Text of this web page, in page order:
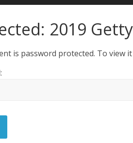
2019
is password protected. To view